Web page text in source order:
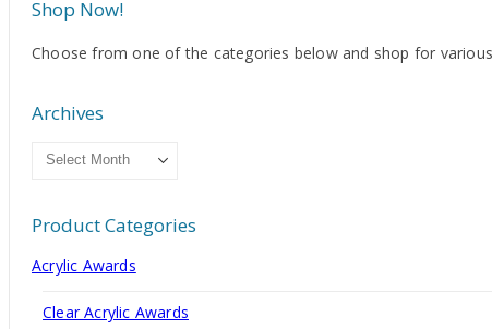
Shop Now!
Choose from one of the categories below and shop for
Archives
Archives
Product Categories
Acrylic Awards
Clear Acrylic Awards